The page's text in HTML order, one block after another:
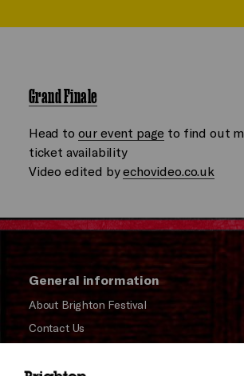
Grand Finale
Head to our event page to find out
ticket availability
Video edited byechovideo.co.uk
General information
About Brighton Festival
Contact Us